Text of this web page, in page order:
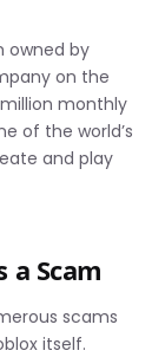
owned by
on the
million monthly
of the world’s
and play
a Scam
scams
itself.